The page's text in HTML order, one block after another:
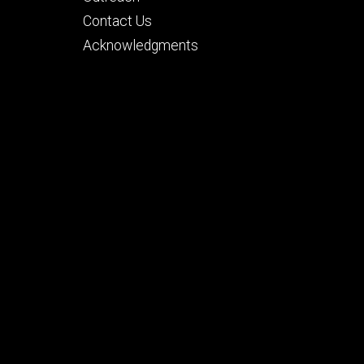
secondary
Contact Us
Acknowledgments